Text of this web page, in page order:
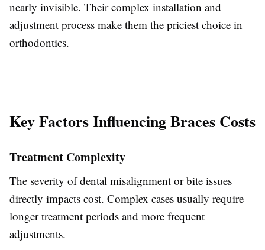
nearly invisible. Their complex installation and
adjustment process make them the priciest choice in
orthodontics.
Key Factors Influencing Braces Costs
Treatment Complexity
The severity of dental misalignment or bite issues
directly impacts cost. Complex cases usually require
longer treatment periods and more frequent
adjustments.